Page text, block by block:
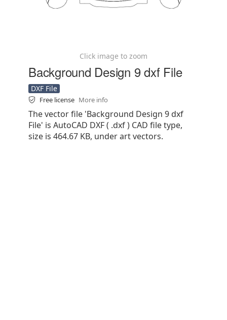
Click image to zoom
Background Design 9 dxf File
DXF File
Free license More info
The vector file 'Background Design 9 dxf
File' is AutoCAD DXF ( .dxf ) CAD file type,
size is 464.67 KB, under art vectors.